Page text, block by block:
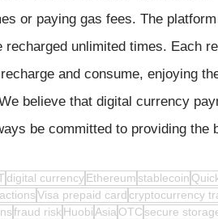
or paying gas fees. The
recharged unlimited times. Each
and consume, enjoying
believe that digital currency
be committed to providing
digital currencyEthereum stablecoin
Visa prepaid card cryptocurrency
fraud risk Huobi Asia OTC secure